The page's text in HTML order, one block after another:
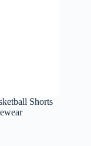
Shorts